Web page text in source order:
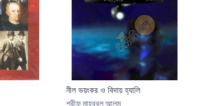
Add to Cart
নীল ভয়ংকর ও বিদায় হ্যালি
শরীফ মাহবুবুল আলম